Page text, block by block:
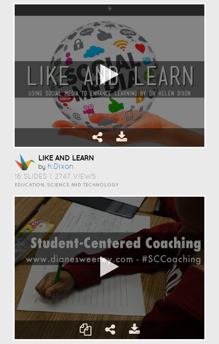
LIKE AND LEARN
by H.dixon
16 SLIDES 2747 VIEWS
EDUCATION, SCIENCE AND TECHNOLOGY